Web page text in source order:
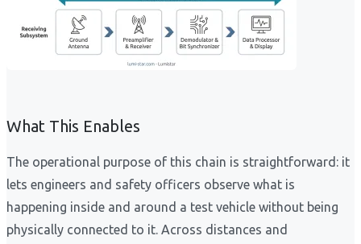
What This Enables
The operational purpose of this chain is straightforward: it
lets engineers and safety officers observe what is
happening inside and around a test vehicle without being
physically connected to it. Across distances and